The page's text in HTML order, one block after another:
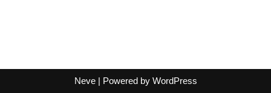
Neve| Powered by WordPress